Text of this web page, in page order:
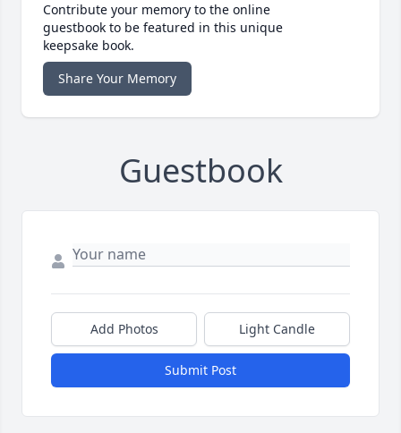
Contribute your memory to the online
guestbook to be featured in this unique
keepsake book.
Share Your Memory
Guestbook
Add Photos Light Candle
Submit Post